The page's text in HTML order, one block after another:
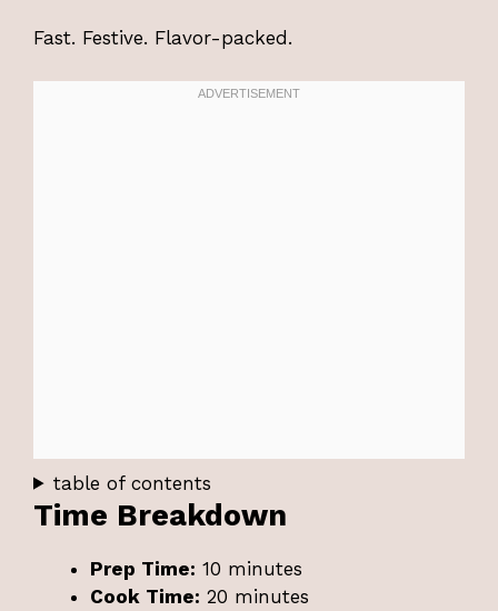
Fast. Festive. Flavor-packed.
table of contents
Time Breakdown
Prep Time: 10 minutes
Cook Time: 20 minutes